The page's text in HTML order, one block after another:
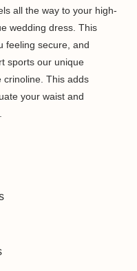
all the way to your high-
wedding dress. This
feeling secure, and
sports our unique
crinoline. This adds
your waist and